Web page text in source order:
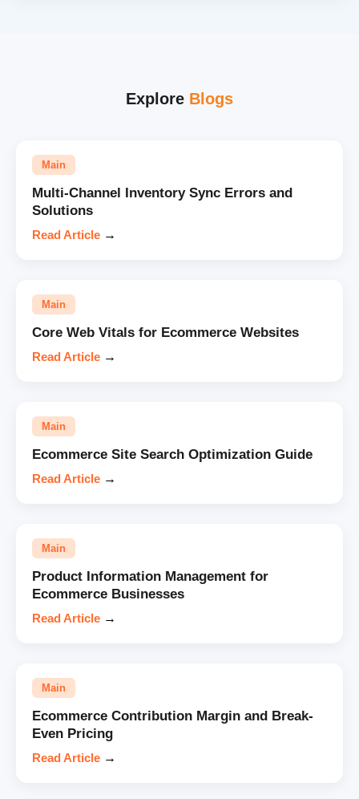
Explore Blogs
Main
Multi-Channel Inventory Sync Errors and
Solutions
Read Article →
Main
Core Web Vitals for Ecommerce Websites
Read Article →
Main
Ecommerce Site Search Optimization Guide
Read Article →
Main
Product Information Management for
Ecommerce Businesses
Read Article →
Main
Ecommerce Contribution Margin and Break-
Even Pricing
Read Article →